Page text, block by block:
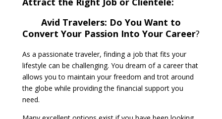
Avid Travelers: Do You Want to
Convert Your Passion Into Your Career?
As a passionate traveler, finding a job that fits your
lifestyle can be challenging. You dream of a career that
allows you to maintain your freedom and trot around
the globe while providing the financial support you
need.